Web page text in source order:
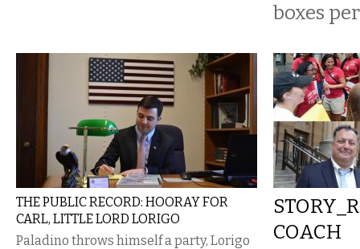
boxes
THE PUBLIC RECORD: HOORAY FOR
CARL, LITTLE LORD LORIGO
Paladino throws himself a party, Lorigo
COACH